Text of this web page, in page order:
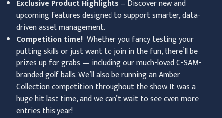
Exclusive Product Highlights – Discover new and
upcoming features designed to support smarter, data-
driven asset management.
Competition time! Whether you fancy testing your
putting skills or just want to join in the fun, there’ll be
prizes up for grabs — including our much-loved C-SAM-
branded golf balls. We’ll also be running an Amber
Collection competition throughout the show. It was a
huge hit last time, and we can’t wait to see even more
entries this year!